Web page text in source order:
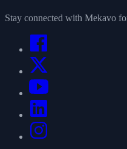
Stay connected with Mekavo